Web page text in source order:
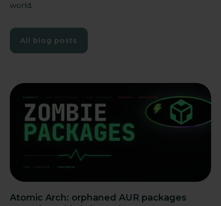
world.
All blog posts
Atomic Arch: orphaned AUR packages